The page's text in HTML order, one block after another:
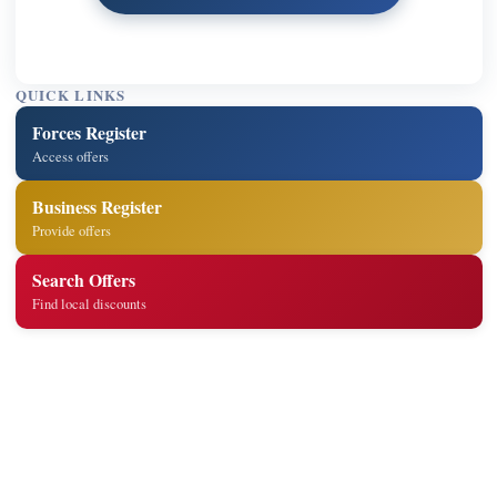
QUICK LINKS
Forces Register
Access offers
Business Register
Provide offers
Search Offers
Find local discounts